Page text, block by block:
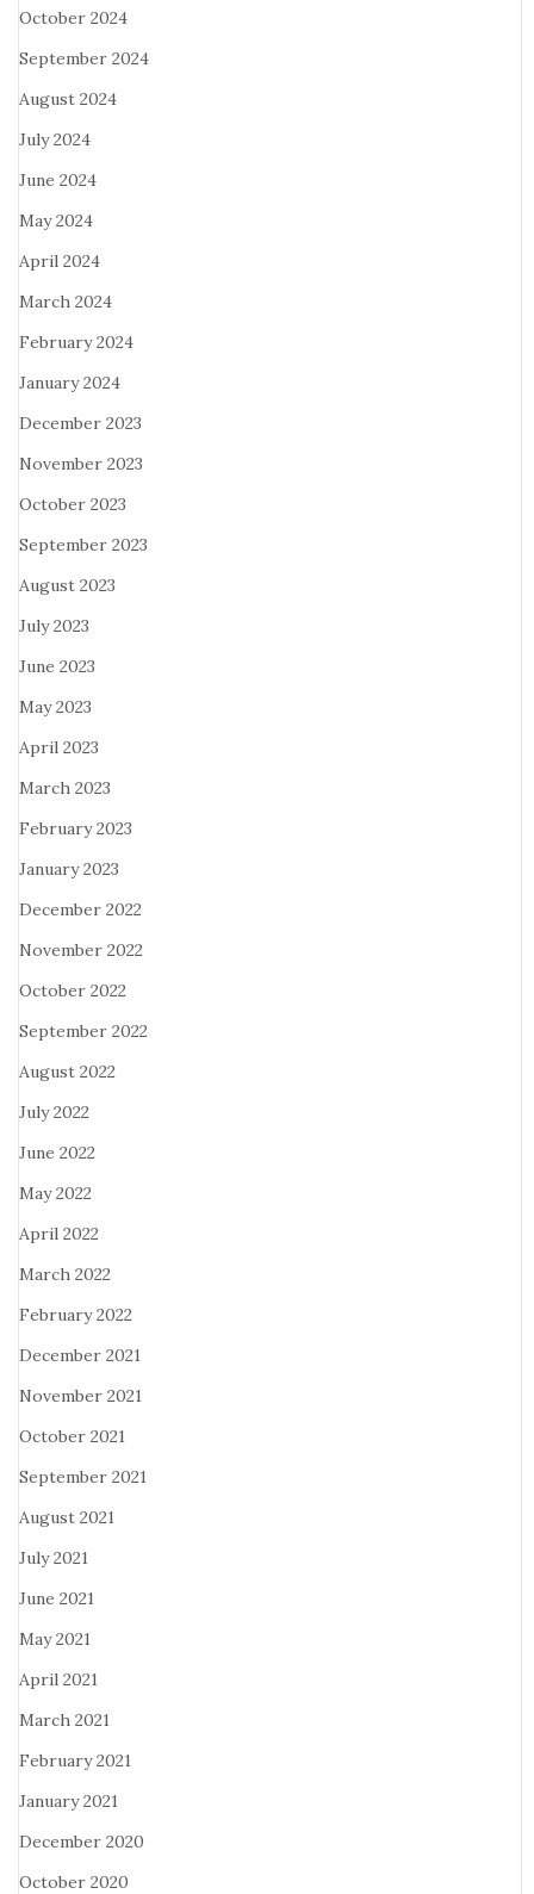
October 2024
September 2024
August 2024
July 2024
June 2024
May 2024
April 2024
March 2024
February 2024
January 2024
December 2023
November 2023
October 2023
September 2023
August 2023
July 2023
June 2023
May 2023
April 2023
March 2023
February 2023
January 2023
December 2022
November 2022
October 2022
September 2022
August 2022
July 2022
June 2022
May 2022
April 2022
March 2022
February 2022
December 2021
November 2021
October 2021
September 2021
August 2021
July 2021
June 2021
May 2021
April 2021
March 2021
February 2021
January 2021
December 2020
October 2020